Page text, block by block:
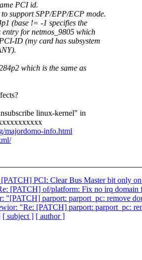
PCI id.
support SPP/EPP/ECP mode.
(base != -1 specifies the
for netmos_9805 which
ID (my card has subsystem
which is the same as
linux-kernel" in
majordomo-info.html
PCI: Clear Bus Master bit only
[PATCH] of/platform: Fix no irq domain
"[PATCH] parport: parport_pc: remove
"Re: [PATCH] parport: parport_pc:
[ subject ] [ author ]